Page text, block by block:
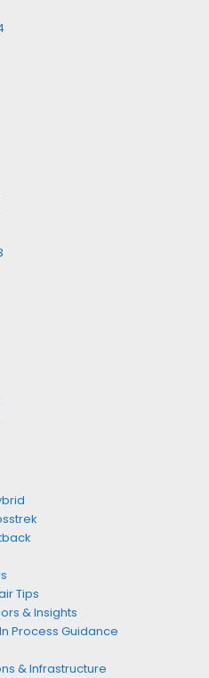
Tips
& Insights
Process Guidance
& Infrastructure